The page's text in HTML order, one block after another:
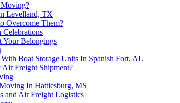
Moving?
Levelland, TX
Overcome Them?
Your Belongings
Boat Storage Units In Spanish Fort, AL
Freight Shipment?
In Hattiesburg, MS
and Air Freight Logistics